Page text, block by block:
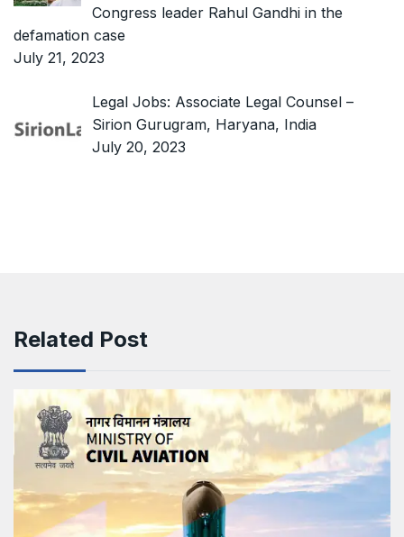
Congress leader Rahul Gandhi in the
defamation case
July 21, 2023
Legal Jobs: Associate Legal Counsel –
Sirion Gurugram, Haryana, India
July 20, 2023
Related Post